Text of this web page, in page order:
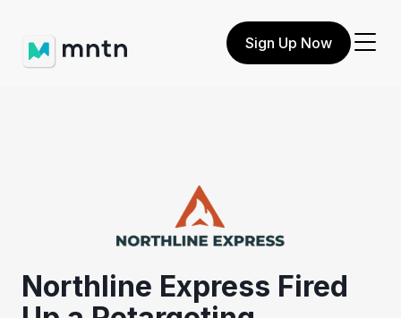
Sign Up Now
Northline Express Fired